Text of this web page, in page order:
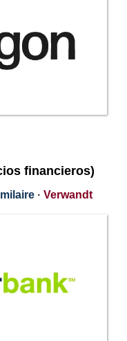
financieros)
· Verwandt